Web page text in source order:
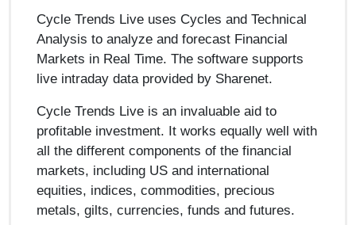
Cycle Trends Live uses Cycles and Technical
Analysis to analyze and forecast Financial
Markets in Real Time. The software supports
live intraday data provided by Sharenet.
Cycle Trends Live is an invaluable aid to
profitable investment. It works equally well with
all the different components of the financial
markets, including US and international
equities, indices, commodities, precious
metals, gilts, currencies, funds and futures.